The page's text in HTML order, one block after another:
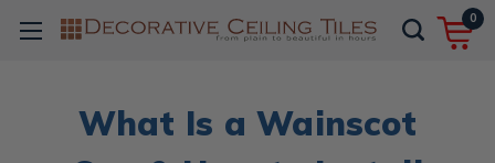
0
What Is a Wainscot